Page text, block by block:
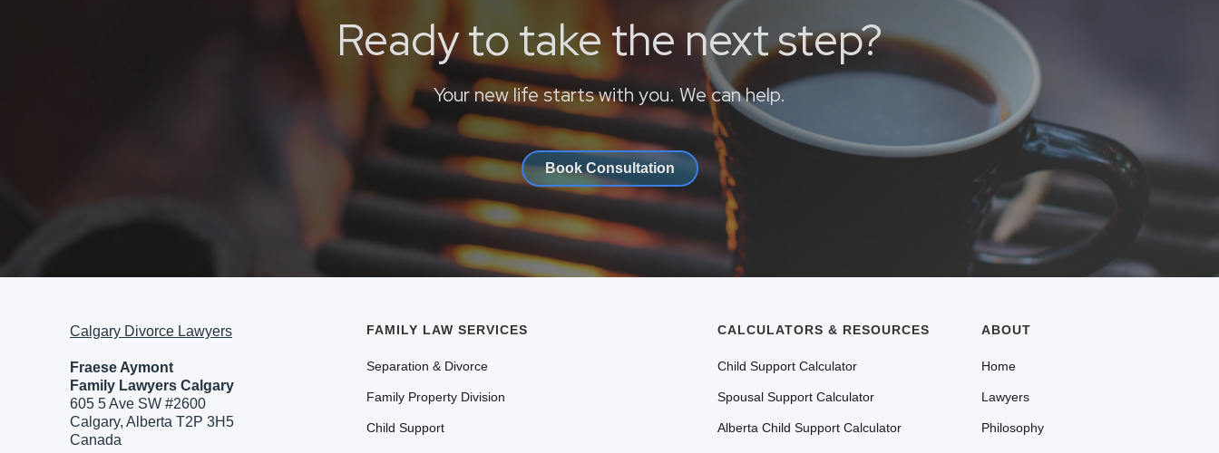
Ready to take the next step?
Your new life starts with you. We can help.
Book Consultation
Calgary Divorce Lawyers
Fraese Aymont
Family Lawyers Calgary
605 5 Ave SW #2600
Calgary, Alberta T2P 3H5
Canada
FAMILY LAW SERVICES
Separation & Divorce
Family Property Division
Child Support
CALCULATORS & RESOURCES
Child Support Calculator
Spousal Support Calculator
Alberta Child Support Calculator
ABOUT
Home
Lawyers
Philosophy